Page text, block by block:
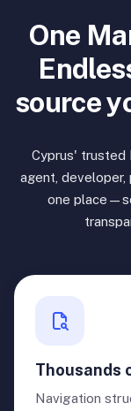
One
source
Cyprus' trusted
agent,
one
Thousands
Navigation